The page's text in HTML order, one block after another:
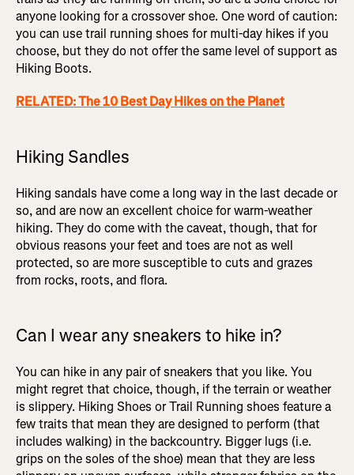
anyone looking for a crossover shoe. One word of caution:
you can use trail running shoes for multi-day hikes if you
choose, but they do not offer the same level of support as
Hiking Boots.
RELATED: The 10 Best Day Hikes on the Planet
Hiking Sandles
Hiking sandals have come a long way in the last decade or
so, and are now an excellent choice for warm-weather
hiking. They do come with the caveat, though, that for
obvious reasons your feet and toes are not as well
protected, so are more susceptible to cuts and grazes
from rocks, roots, and flora.
Can I wear any sneakers to hike in?
You can hike in any pair of sneakers that you like. You
might regret that choice, though, if the terrain or weather
is slippery. Hiking Shoes or Trail Running shoes feature a
few traits that mean they are designed to perform (that
includes walking) in the backcountry. Bigger lugs (i.e.
grips on the soles of the shoe) mean that they are less